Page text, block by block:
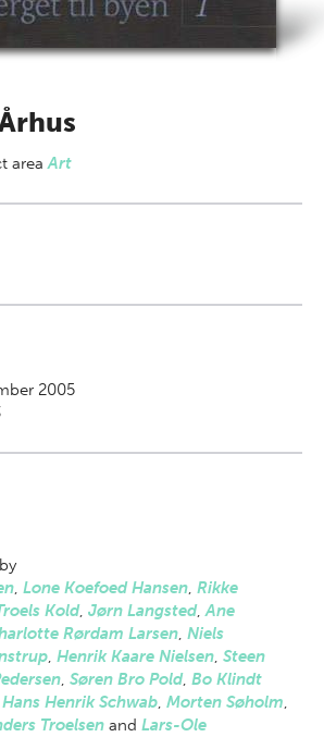
areaArt
2005
, Lone Koefoed Hansen, Rikke
Kold, Jørn Langsted,Ane
Rørdam Larsen, Niels
, Henrik Kaare Nielsen, Steen
, Søren Bro Pold, Bo Klindt
Hans Henrik Schwab, Morten Søholm,
Troelsen and Lars-Ole